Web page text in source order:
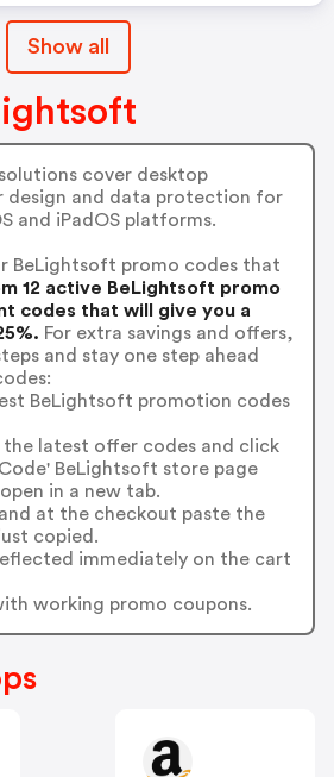
Show all
cover desktop
design and data protection for
and iPadOS platforms.
BeLightsoft promo codes that
12 active BeLightsoft promo
codes that will give you a
For extra savings and offers,
and stay one step ahead
BeLightsoft promotion codes
the latest offer codes and click
BeLightsoft store page
in a new tab.
at the checkout paste the
copied.
immediately on the cart
working promo coupons.